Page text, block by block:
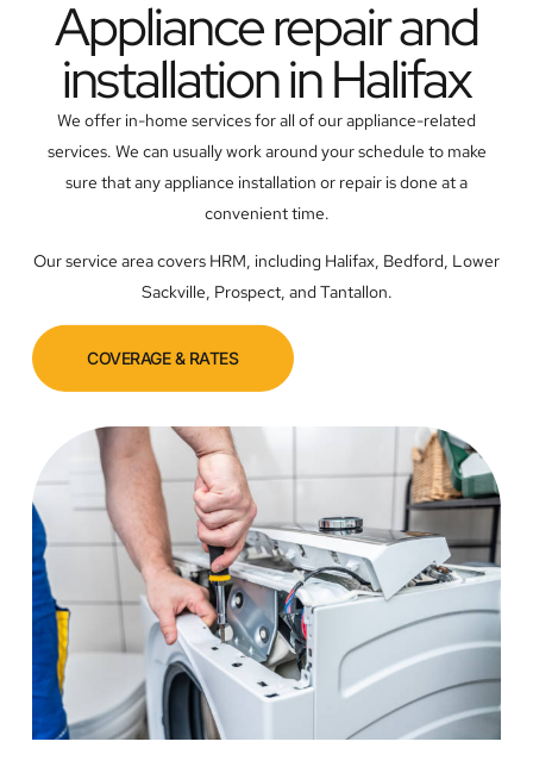
Appliance repair and
installation in Halifax
We offer in-home services for all of our appliance-related
services. We can usually work around your schedule to make
sure that any appliance installation or repair is done at a
convenient time.
Our service area covers HRM, including Halifax, Bedford, Lower
Sackville, Prospect, and Tantallon.
COVERAGE & RATES